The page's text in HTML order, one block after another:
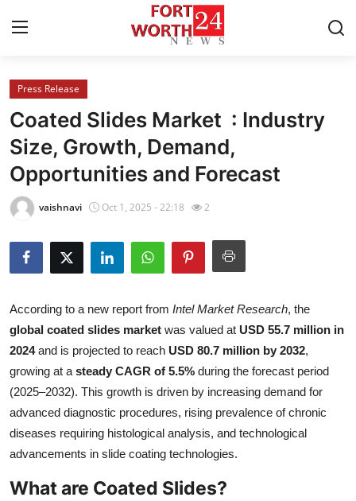
Home
Press Release
Contact
Privacy Policy
About
Health
Submit Press Release
Guest Posting
Crypto
Advertise with US
Press Release
Coated Slides Market : Industry
Size, Growth, Demand,
Opportunities and Forecast
vaishnavi Oct 1, 2025 - 22:18 2
According to a new report from Intel Market Research, the
global coated slides market was valued at USD 55.7 million in
2024and is projected to reach USD 80.7 million by 2032,
growing at a steady CAGR of 5.5% during the forecast period
(2025–2032). This growth is driven by increasing demand for
advanced diagnostic procedures, rising prevalence of chronic
diseases requiring histological analysis, and technological
advancements in slide coating technologies.
What are Coated Slides?